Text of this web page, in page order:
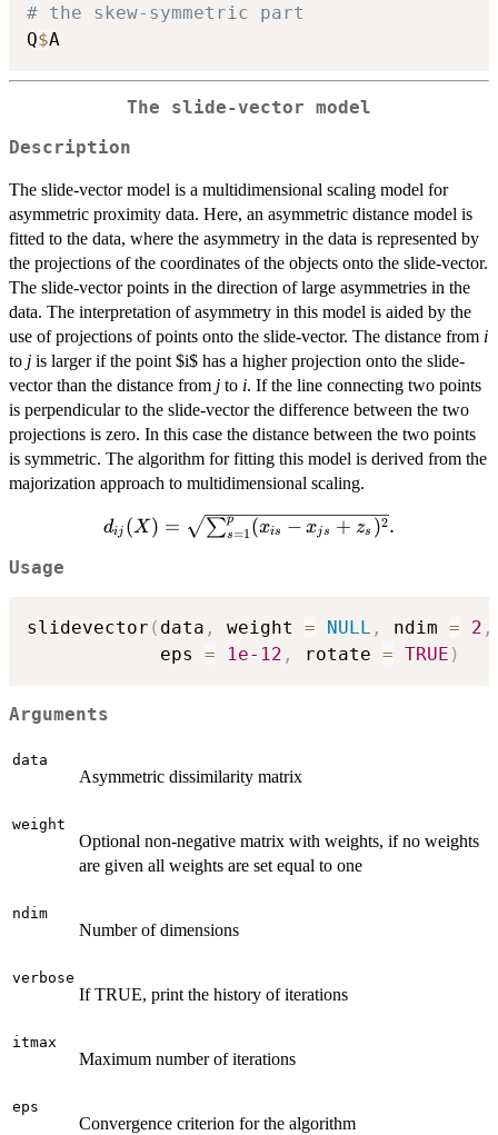
# the skew-symmetric part
Q$
The slide-vector model
Description
The slide-vector model is a multidimensional scaling model for
asymmetric proximity data. Here, an asymmetric distance model is
fitted to the data, where the asymmetry in the data is represented by
the projections of the coordinates of the objects onto the slide-vector.
The slide-vector points in the direction of large asymmetries in the
data. The interpretation of asymmetry in this model is aided by the
use of projections of points onto the slide-vector. The distance from i
to j is larger if the point $i$ has a higher projection onto the slide-
vector than the distance from j to i. If the line connecting two points
is perpendicular to the slide-vector the difference between the two
projections is zero. In this case the distance between the two points
is symmetric. The algorithm for fitting this model is derived from the
majorization approach to multidimensional scaling.
d_{ij}
dij (X) = ∑s=1
p (xis − xjs + zs )2.
Usage
slidevector ( data , weight = NULL , ndim = 2 ,
            eps
= 1e-12 , rotate = TRUE )
Arguments
data
Asymmetric dissimilarity matrix
weight
Optional non-negative matrix with weights, if no weights
are given all weights are set equal to one
ndim
Number of dimensions
verbose
If TRUE, print the history of iterations
itmax
Maximum number of iterations
eps
Convergence criterion for the algorithm